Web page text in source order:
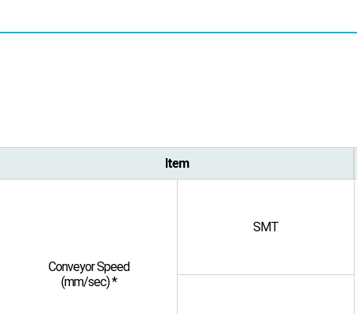
Item
Conveyor Speed
(mm/sec) *
SMT